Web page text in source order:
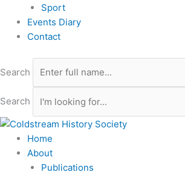
Sport
Events Diary
Contact
Search
Search
Home
About
Publications